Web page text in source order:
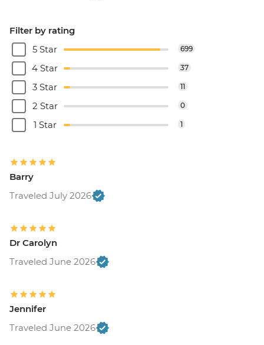
Filter by rating
5 Star
699
4 Star 37
3 Star 11
2 Star 0
1 Star 1
Barry
Traveled July 2026
Dr Carolyn
Traveled June 2026
Jennifer
Traveled June 2026